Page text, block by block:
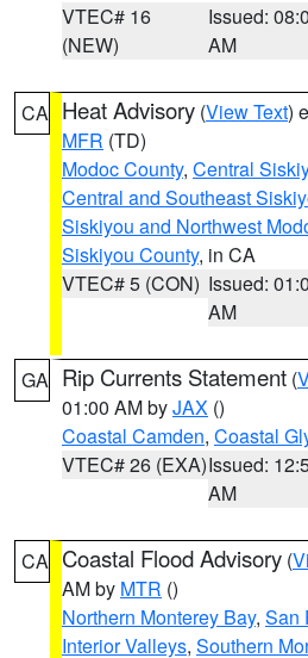
VTEC# 16
(NEW)
Issued:
AM
CA Heat Advisory (View Text)
MFR (TD)
Modoc County, Central
Central and Southeast
Siskiyou and Northwest
Siskiyou County, in CA
VTEC# 5 (CON) Issued:
AM
GA Rip Currents Statement (
01:00 AM byJAX ()
Coastal Camden, Coastal
VTEC# 26 (EXA)Issued:
AM
CA Coastal Flood Advisory (
AM by MTR ()
Northern Monterey Bay, San
Interior Valleys, Southern